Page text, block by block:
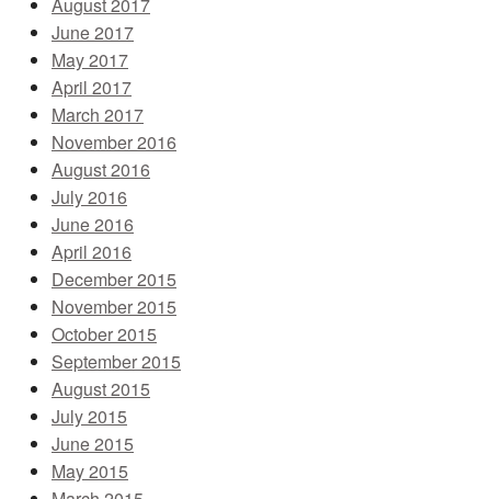
August 2017
June 2017
May 2017
April 2017
March 2017
November 2016
August 2016
July 2016
June 2016
April 2016
December 2015
November 2015
October 2015
September 2015
August 2015
July 2015
June 2015
May 2015